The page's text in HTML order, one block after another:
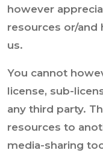
however
resources or/
us.
You cannot
license, sub-
any third party.
resources to
media-sharing